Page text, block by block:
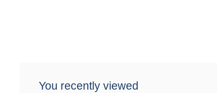
You recently viewed